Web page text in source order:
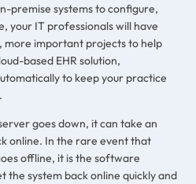
premise systems to configure,
your IT professionals will have
more important projects to help
based EHR solution,
to keep your practice
goes down, it can take an
online. In the rare event that
offline, it is the software
the system back online quickly and